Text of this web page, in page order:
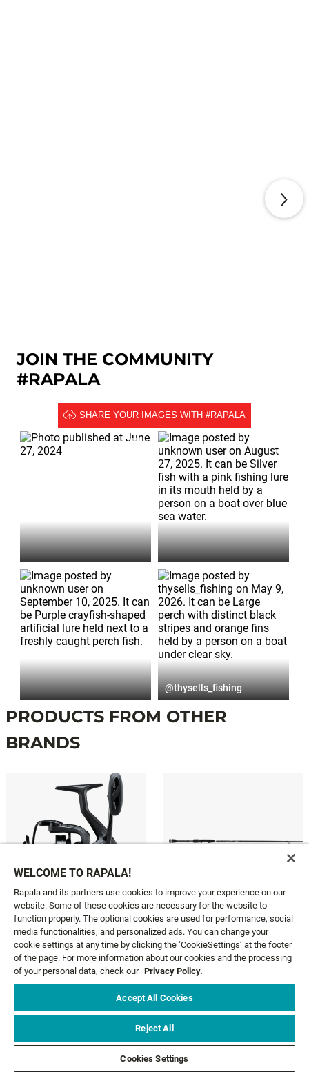
JOIN THE COMMUNITY
#RAPALA
SHARE YOUR IMAGES WITH #RAPALA
Post
published
by
@thysells_fishing
PRODUCTS FROM OTHER
BRANDS
OBSIDIAN
208,95 €
FATE BLACK SPINNING
From 83,95 €
GET NEWS AND OFFERS FIRST!
Email* SIGN ME UP
WELCOME TO RAPALA!
Rapala and its partners use cookies to improve your experience on our
website. Some of these cookies are necessary for the website to
function properly. The optional cookies are used for performance, social
media functionalities, and personalized ads. You can change your
cookie settings at any time by clicking the ‘CookieSettings’ at the footer
of the page. For more information about our cookies and the processing
of your personal data, check our Privacy Policy.
Accept All Cookies
Reject All
Cookies Settings